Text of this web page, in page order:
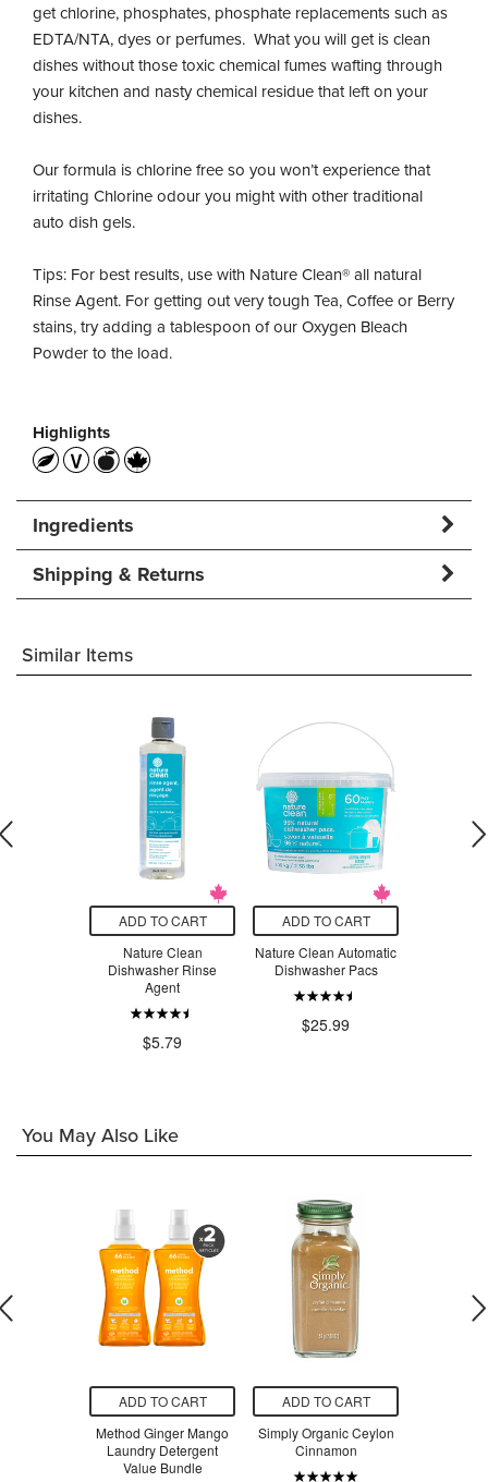
get chlorine, phosphates, phosphate replacements such as
EDTA/NTA, dyes or perfumes. What you will get is clean
dishes without those toxic chemical fumes wafting through
your kitchen and nasty chemical residue that left on your
dishes.
Our formula is chlorine free so you won’t experience that
irritating Chlorine odour you might with other traditional
auto dish gels.
Tips: For best results, use with Nature Clean® all natural
Rinse Agent. For getting out very tough Tea, Coffee or Berry
stains, try adding a tablespoon of our Oxygen Bleach
Powder to the load.
Highlights
Ingredients
Shipping & Returns
Similar Items
ADD TO CART
Nature Clean
Dishwasher Rinse
Agent
$5.79
ADD TO CART
Nature Clean Automatic
Dishwasher Pacs
$25.99
You May Also Like
ADD TO CART
Method Ginger Mango
Laundry Detergent
Value Bundle
ADD TO CART
Simply Organic Ceylon
Cinnamon